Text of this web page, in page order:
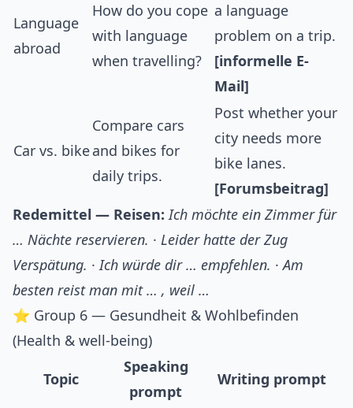
Language
abroad
How do you cope
with language
when travelling?
a language
problem on a trip.
[informelle E-
Mail]
Car vs. bike
Compare cars
and bikes for
daily trips.
Post whether your
city needs more
bike lanes.
[Forumsbeitrag]
Redemittel — Reisen: Ich möchte ein Zimmer für
… Nächte reservieren. · Leider hatte der Zug
Verspätung. ·Ich würde dir … empfehlen. ·Am
besten reist man mit … , weil …
⭐ Group 6 — Gesundheit & Wohlbefinden
(Health & well-being)
Topic
Speaking
prompt
Writing prompt